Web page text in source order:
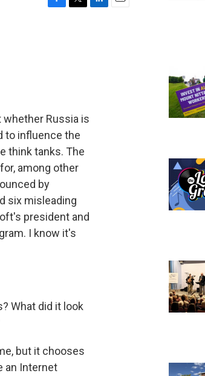
whether Russia is
to influence the
think tanks. The
among other
by
six misleading
president and
I know it's
What did it look
but it chooses
an Internet